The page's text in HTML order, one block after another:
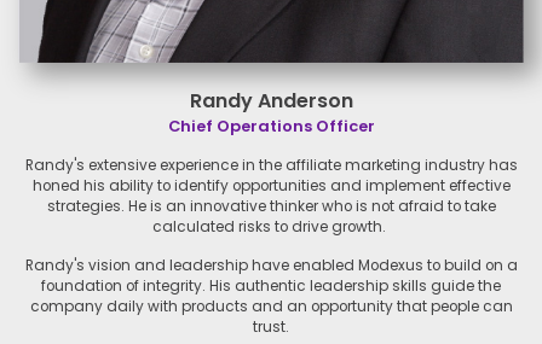
Randy Anderson
Chief Operations Officer
Randy's extensive experience in the affiliate marketing industry has
honed his ability to identify opportunities and implement effective
strategies. He is an innovative thinker who is not afraid to take
calculated risks to drive growth.
Randy's vision and leadership have enabled Modexus to build on a
foundation of integrity. His authentic leadership skills guide the
company daily with products and an opportunity that people can
trust.